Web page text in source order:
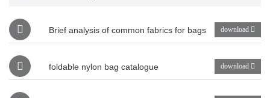
Brief analysis of common fabrics for bags download
foldable nylon bag catalogue download